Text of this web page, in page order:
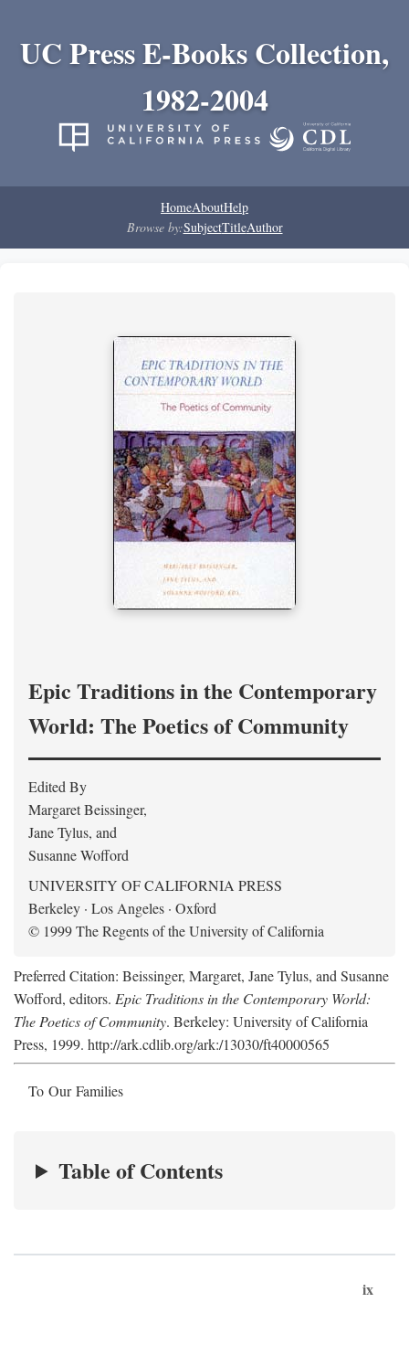
UC Press E-Books Collection,
1982-2004
HomeAboutHelp
Browse by:SubjectTitleAuthor
Epic Traditions in the Contemporary
World: The Poetics of Community
Edited By
Margaret Beissinger,
Jane Tylus, and
Susanne Wofford
UNIVERSITY OF CALIFORNIA PRESS
Berkeley · Los Angeles · Oxford
© 1999 The Regents of the University of California
Preferred Citation: Beissinger, Margaret, Jane Tylus, and Susanne
Wofford, editors. Epic Traditions in the Contemporary World:
The Poetics of Community. Berkeley: University of California
Press, 1999. http://ark.cdlib.org/ark:/13030/ft40000565
To Our Families
Table of Contents
ix